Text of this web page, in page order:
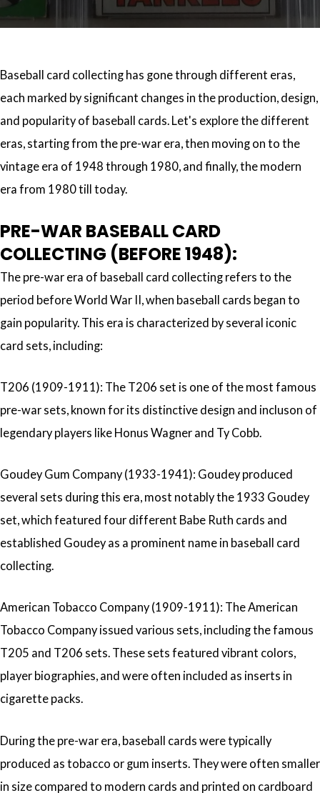
Baseball card collecting has gone through different eras,
each marked by significant changes in the production, design,
and popularity of baseball cards. Let's explore the different
eras, starting from the pre-war era, then moving on to the
vintage era of 1948 through 1980, and finally, the modern
era from 1980 till today.
PRE-WAR BASEBALL CARD
COLLECTING (BEFORE 1948):
The pre-war era of baseball card collecting refers to the
period before World War II, when baseball cards began to
gain popularity. This era is characterized by several iconic
card sets, including:
T206 (1909-1911): The T206 set is one of the most famous
pre-war sets, known for its distinctive design and incluson of
legendary players like Honus Wagner and Ty Cobb.
Goudey Gum Company (1933-1941): Goudey produced
several sets during this era, most notably the 1933 Goudey
set, which featured four different Babe Ruth cards and
established Goudey as a prominent name in baseball card
collecting.
American Tobacco Company (1909-1911): The American
Tobacco Company issued various sets, including the famous
T205 and T206 sets. These sets featured vibrant colors,
player biographies, and were often included as inserts in
cigarette packs.
During the pre-war era, baseball cards were typically
produced as tobacco or gum inserts. They were often smaller
in size compared to modern cards and printed on cardboard